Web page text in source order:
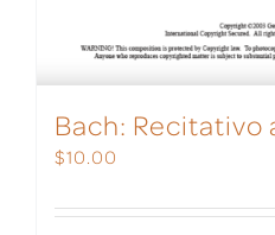
Bach: Recitativo
$10.00